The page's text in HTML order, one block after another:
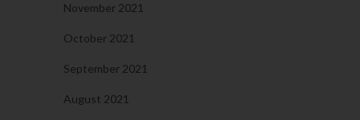
November 2021
October 2021
September 2021
August 2021